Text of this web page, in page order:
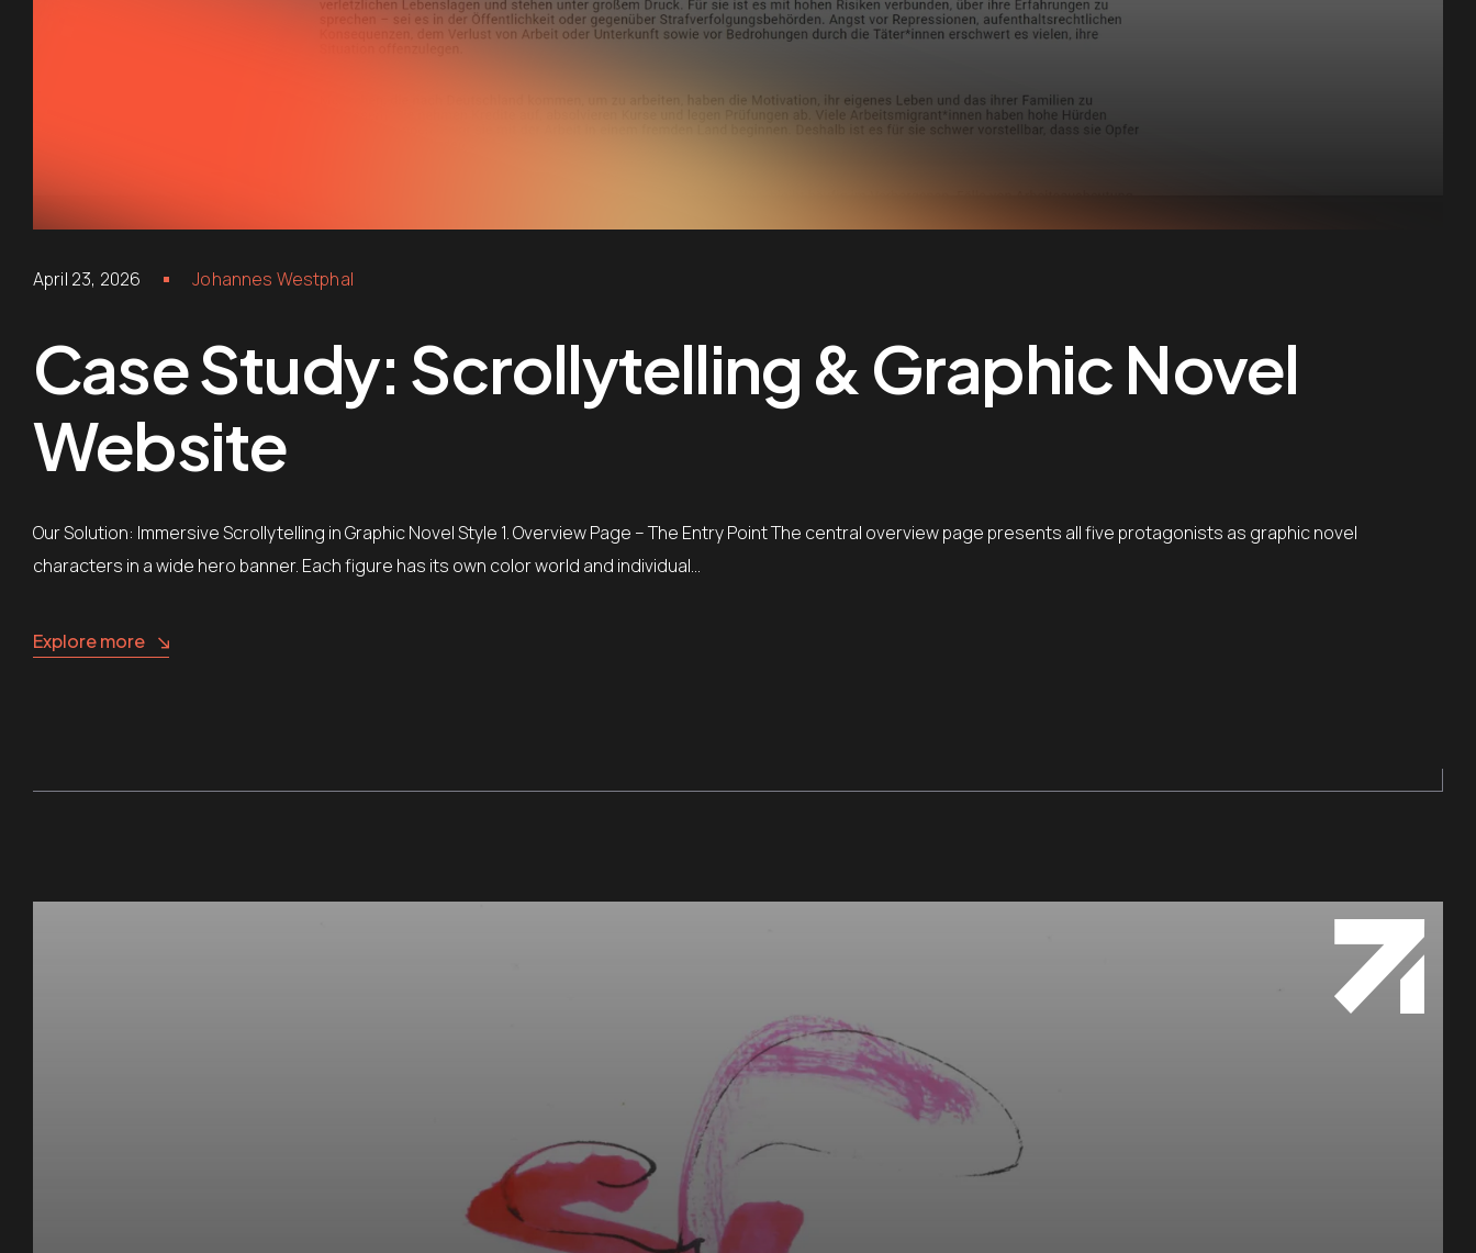
April 23, 2026 Johannes Westphal
Case Study: Scrollytelling & Graphic Novel
Website
Our Solution: Immersive Scrollytelling in Graphic Novel Style 1. Overview Page – The Entry Point The central overview page presents all five protagonists as graphic novel
characters in a wide hero banner. Each figure has its own color world and individual…
Explore more